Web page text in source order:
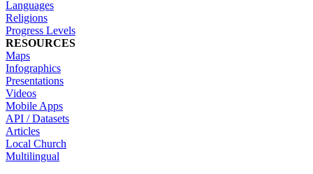
Languages
Religions
Progress Levels
RESOURCES
Maps
Infographics
Presentations
Videos
Mobile Apps
API / Datasets
Articles
Local Church
Multilingual